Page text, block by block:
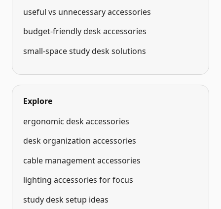
useful vs unnecessary accessories
budget-friendly desk accessories
small-space study desk solutions
Explore
ergonomic desk accessories
desk organization accessories
cable management accessories
lighting accessories for focus
study desk setup ideas